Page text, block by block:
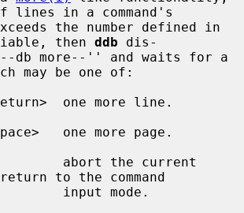
lines in a command's
then ddb dis-
may be one of:
abort the current
return to the command